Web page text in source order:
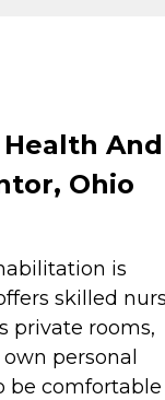
And
Ohio
is
skilled
private rooms,
personal
be comfortable